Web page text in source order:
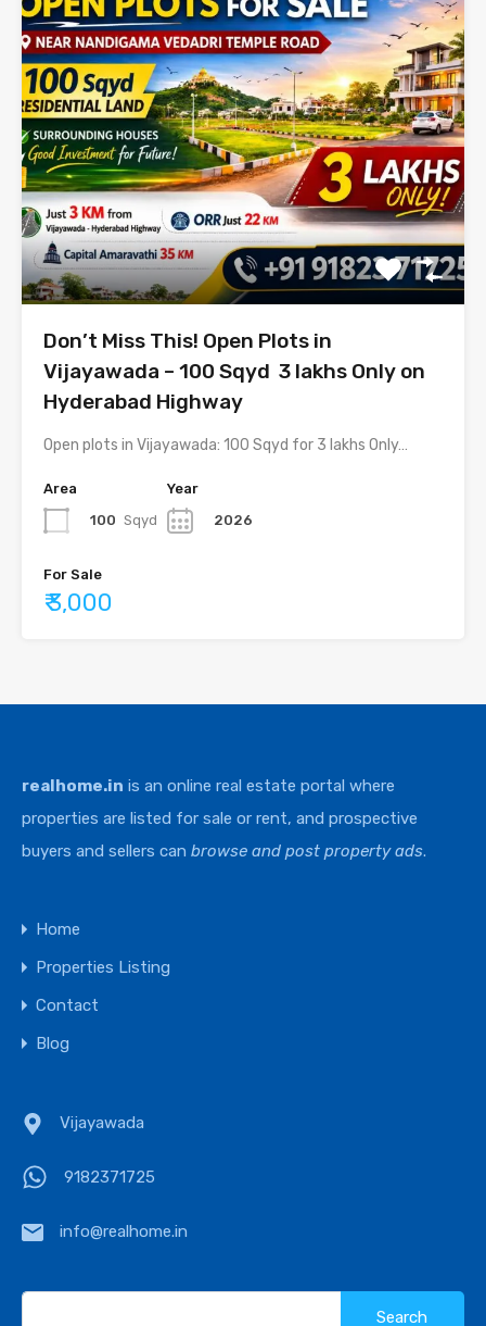
Don’t Miss This! Open Plots in
Vijayawada – 100 Sqyd ₹ 3 lakhs Only on
Hyderabad Highway
Open plots in Vijayawada: 100 Sqyd for 3 lakhs Only…
Area
100 Sqyd
Year
2026
For Sale
₹ 3,000
realhome.in is an online real estate portal where
properties are listed for sale or rent, and prospective
buyers and sellers can browse and post property ads.
Home
Properties Listing
Contact
Blog
Vijayawada
9182371725
info@realhome.in